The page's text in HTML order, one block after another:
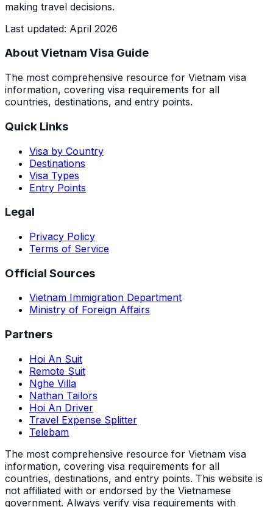
making travel decisions.
Last updated: April 2026
About Vietnam Visa Guide
The most comprehensive resource for Vietnam visa
information, covering visa requirements for all
countries, destinations, and entry points.
Quick Links
Visa by Country
Destinations
Visa Types
Entry Points
Legal
Privacy Policy
Terms of Service
Official Sources
Vietnam Immigration Department
Ministry of Foreign Affairs
Partners
Hoi An Suit
Remote Suit
Nghe Villa
Nathan Tailors
Hoi An Driver
Travel Expense Splitter
Telebam
The most comprehensive resource for Vietnam visa
information, covering visa requirements for all
countries, destinations, and entry points. This website is
not affiliated with or endorsed by the Vietnamese
government. Always verify visa requirements with